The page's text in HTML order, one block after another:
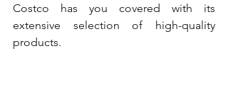
Costco has you covered with its
extensive selection of high-quality
products.